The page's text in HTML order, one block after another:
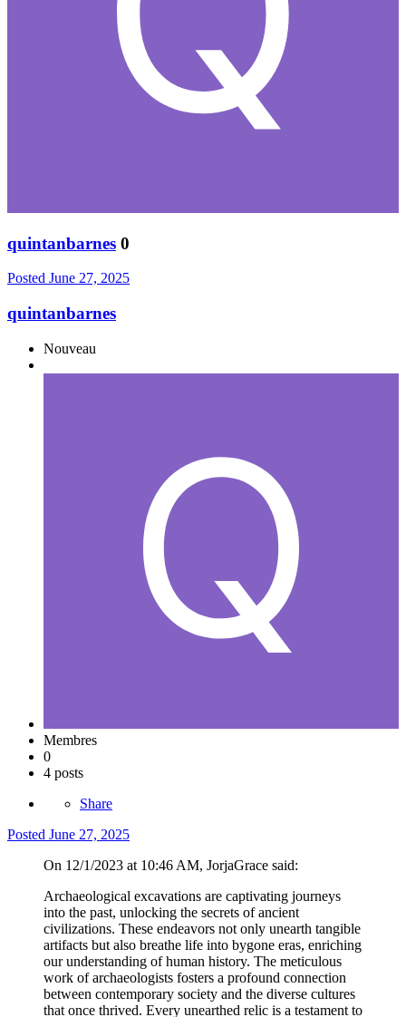
quintanbarnes 0
Posted June 27, 2025
quintanbarnes
Nouveau
Membres
0
4 posts
Share
Posted June 27, 2025
On 12/1/2023 at 10:46 AM, JorjaGrace said:
Archaeological excavations are captivating journeys
into the past, unlocking the secrets of ancient
civilizations. These endeavors not only unearth tangible
artifacts but also breathe life into bygone eras, enriching
our understanding of human history. The meticulous
work of archaeologists fosters a profound connection
between contemporary society and the diverse cultures
that once thrived. Every unearthed relic is a testament to